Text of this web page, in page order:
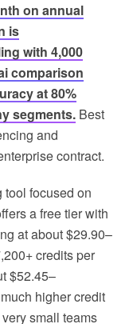
on annual
is
with 4,000
comparison
at 80%
segments. Best
and
contract.
focused on
a free tier with
at about $29.90–
credits per
$52.45–
higher credit
small teams